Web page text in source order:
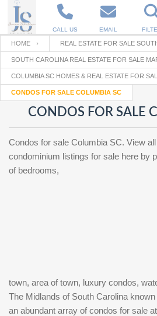
CALL US EMAIL
Enter your Email
Email
Password
Forgot
password
Your name
Your Email
Password
HOME REAL ESTATE FOR SALE
SOUTH CAROLINA REAL ESTATE FOR SALE
COLUMBIA SC HOMES & REAL ESTATE FOR
CONDOS FOR SALE COLUMBIA SC
CONDOS FOR SALE
Condos for sale Columbia SC. View
condominium listings for sale here by
of bedrooms,
town, area of town, luxury condos,
The Midlands of South Carolina
an abundant array of condos for sale